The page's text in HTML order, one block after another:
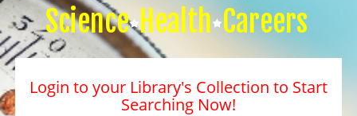
Science Health Careers
Login to your Library's Collection to Start
Searching Now!